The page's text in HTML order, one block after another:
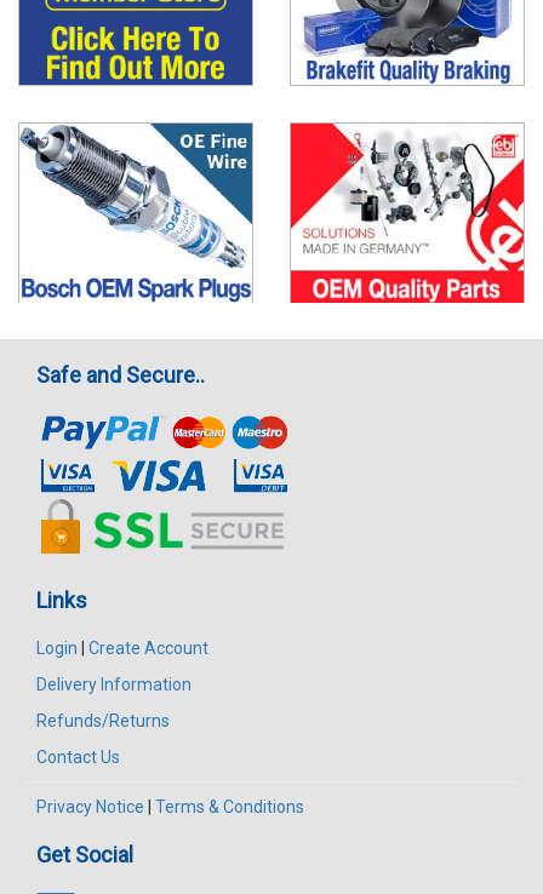
Safe and Secure..
Links
Login
Create Account
Delivery Information
Refunds/Returns
Contact Us
Privacy Notice Terms & Conditions
Get Social